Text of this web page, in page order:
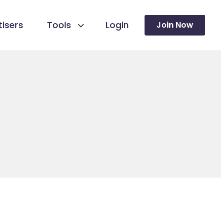
Tools Login Join Now